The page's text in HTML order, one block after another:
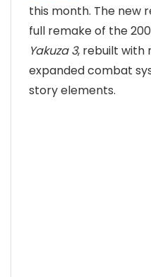
this month. The new
full remake of the
Yakuza 3, rebuilt with
expanded combat
story elements.